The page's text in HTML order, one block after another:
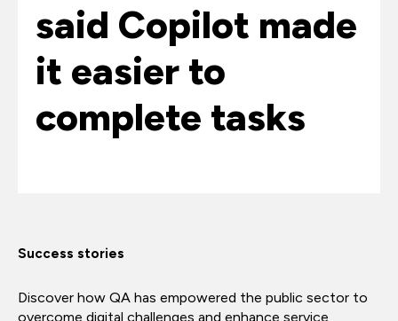
said Copilot made
it easier to
complete tasks
Success stories
Discover how QA has empowered the public sector to
overcome digital challenges and enhance service